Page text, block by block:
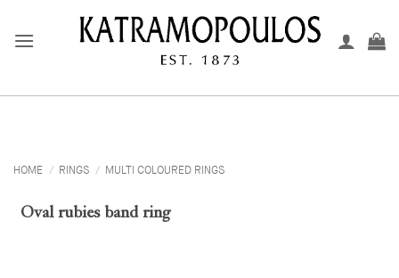
HOME / RINGS / MULTI COLOURED RINGS
Oval rubies band ring